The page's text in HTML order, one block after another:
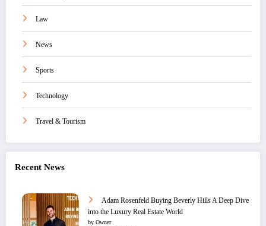
Law
News
Sports
Technology
Travel & Tourism
Recent News
Adam Rosenfeld Buying Beverly Hills A Deep Dive
into the Luxury Real Estate World
by Owner